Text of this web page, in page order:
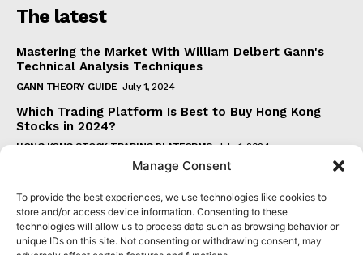
Manage Consent
To provide the best experiences, we use technologies like cookies to
store and/or access device information. Consenting to these
technologies will allow us to process data such as browsing behavior or
unique IDs on this site. Not consenting or withdrawing consent, may
The latest
Mastering the Market With William Delbert Gann's
Technical Analysis Techniques
GANN THEORY GUIDE July 1, 2024
Which Trading Platform Is Best to Buy Hong Kong
Stocks in 2024?
HONG KONG STOCK TRADING PLATFORMS July 1, 2024
How Can the SAR Indicator Enhance Your Trading
PARABOLIC SAR GUIDE June 30, 2024
Beginner's Guide to Understanding Gann Theory
GANN THEORY GUIDE June 30, 2024